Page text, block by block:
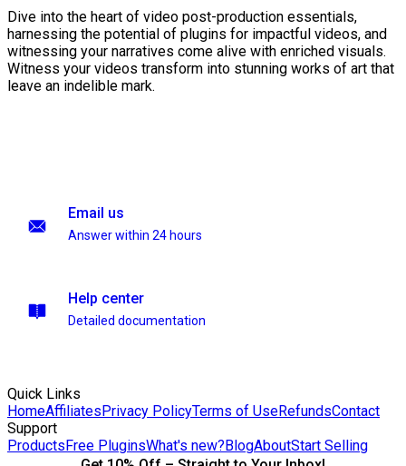
Dive into the heart of video post-production essentials,
harnessing the potential of plugins for impactful videos, and
witnessing your narratives come alive with enriched visuals.
Witness your videos transform into stunning works of art that
leave an indelible mark.
Email us
Answer within 24 hours
Help center
Detailed documentation
Quick Links
HomeAffiliatesPrivacy PolicyTerms of UseRefundsContact
Support
ProductsFree PluginsWhat's new?BlogAboutStart Selling